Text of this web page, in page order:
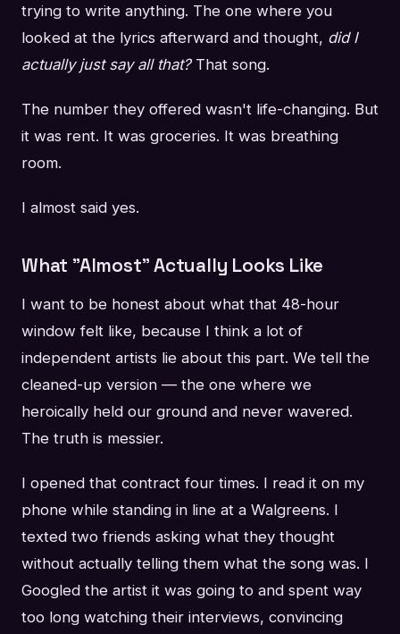
trying to write anything. The one where you
looked at the lyrics afterward and thought, did I
actually just say all that?That song.
The number they offered wasn't life-changing. But
it was rent. It was groceries. It was breathing
room.
I almost said yes.
What "Almost" Actually Looks Like
I want to be honest about what that 48-hour
window felt like, because I think a lot of
independent artists lie about this part. We tell the
cleaned-up version — the one where we
heroically held our ground and never wavered.
The truth is messier.
I opened that contract four times. I read it on my
phone while standing in line at a Walgreens. I
texted two friends asking what they thought
without actually telling them what the song was. I
Googled the artist it was going to and spent way
too long watching their interviews, convincing